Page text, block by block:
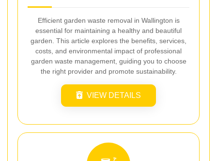
Efficient garden waste removal in Wallington is
essential for maintaining a healthy and beautiful
garden. This article explores the benefits, services,
costs, and environmental impact of professional
garden waste management, guiding you to choose
the right provider and promote sustainability.
VIEW DETAILS